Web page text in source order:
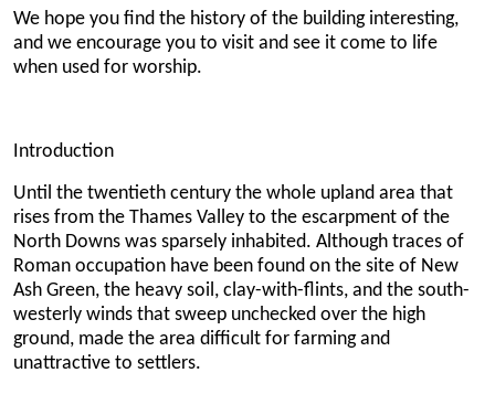
We hope you find the history of the building interesting,
and we encourage you to visit and see it come to life
when used for worship.
Introduction
Until the twentieth century the whole upland area that
rises from the Thames Valley to the escarpment of the
North Downs was sparsely inhabited. Although traces of
Roman occupation have been found on the site of New
Ash Green, the heavy soil, clay-with-flints, and the south-
westerly winds that sweep unchecked over the high
ground, made the area difficult for farming and
unattractive to settlers.